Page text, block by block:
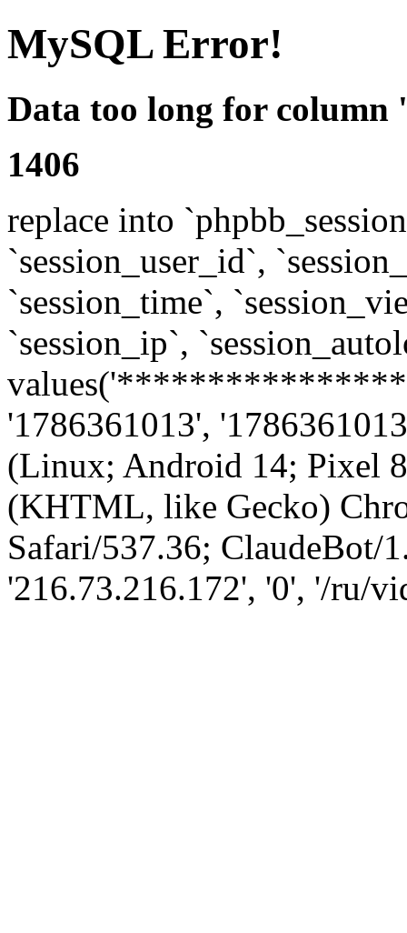
MySQL Error!
Data too long for column
1406
replace into
`session_user_id`,
`session_time`,
`session_ip`,
'1786361013',
(Linux; Android 14; Pixel
(KHTML, like Gecko)
Safari/537.36; ClaudeBot/
'216.73.216.172', '0', '/ru/